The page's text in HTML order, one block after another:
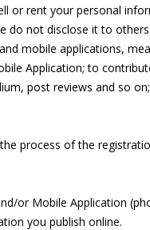
or rent your personal
do not disclose it to
mobile applications,
Application; to
post reviews and so
process of the
or Mobile Application
you publish online.